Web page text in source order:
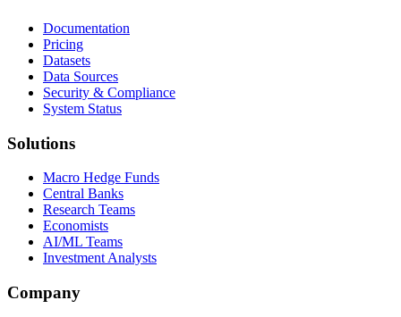
Documentation
Pricing
Datasets
Data Sources
Security & Compliance
System Status
Solutions
Macro Hedge Funds
Central Banks
Research Teams
Economists
AI/ML Teams
Investment Analysts
Company